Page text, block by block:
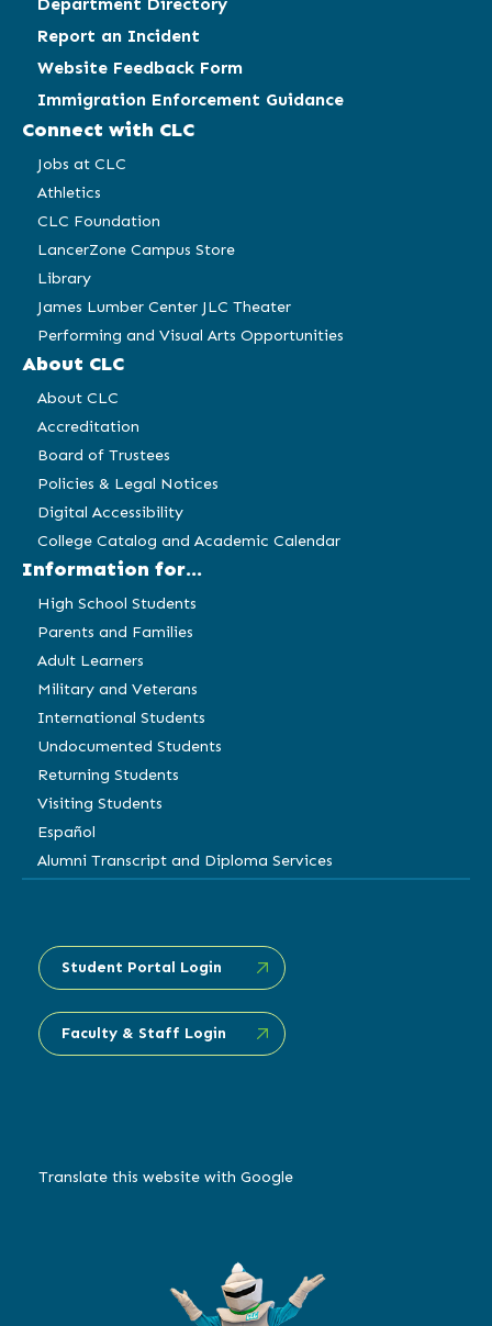
Department Directory
Report an Incident
Website Feedback Form
Immigration Enforcement Guidance
Connect with CLC
Jobs at CLC
Athletics
CLC Foundation
LancerZone Campus Store
Library
James Lumber Center JLC Theater
Performing and Visual Arts Opportunities
About CLC
About CLC
Accreditation
Board of Trustees
Policies & Legal Notices
Digital Accessibility
College Catalog and Academic Calendar
Information for...
High School Students
Parents and Families
Adult Learners
Military and Veterans
International Students
Undocumented Students
Returning Students
Visiting Students
Español
Alumni Transcript and Diploma Services
Student Portal Login
Faculty & Staff Login
Translate this website with Google